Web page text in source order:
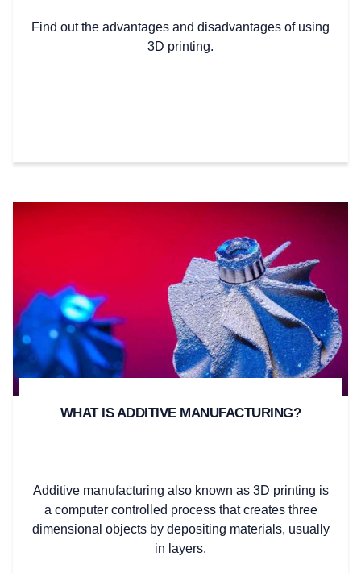
Find out the advantages and disadvantages of using
3D printing.
WHAT IS ADDITIVE MANUFACTURING?
Additive manufacturing also known as 3D printing is
a computer controlled process that creates three
dimensional objects by depositing materials, usually
in layers.